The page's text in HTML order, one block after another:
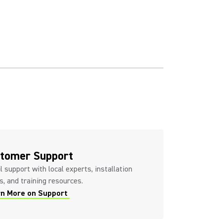
Support
support with local experts, installation
and training resources.
More on Support